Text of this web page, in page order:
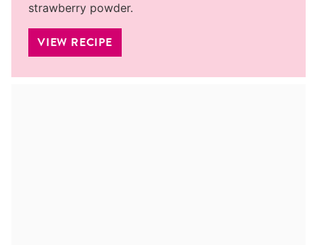
strawberry powder.
VIEW RECIPE